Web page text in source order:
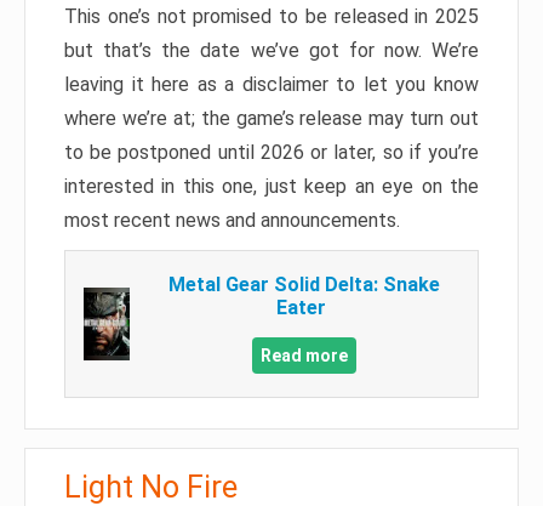
This one’s not promised to be released in 2025
but that’s the date we’ve got for now. We’re
leaving it here as a disclaimer to let you know
where we’re at; the game’s release may turn out
to be postponed until 2026 or later, so if you’re
interested in this one, just keep an eye on the
most recent news and announcements.
Metal Gear Solid Delta: Snake
Eater
Read more
Light No Fire